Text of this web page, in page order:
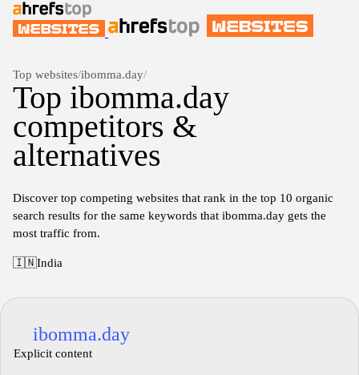
Top websites/ibomma.day/
Top ibomma.day
competitors &
alternatives
Discover top competing websites that rank in the top 10 organic
search results for the same keywords that ibomma.day gets the
most traffic from.
🇮🇳India
ibomma.day
Explicit content